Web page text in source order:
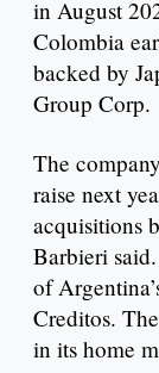
in August
Colombia
backed by
Group Corp.
The
raise next
acquisitions
Barbieri
of
Creditos.
in its home